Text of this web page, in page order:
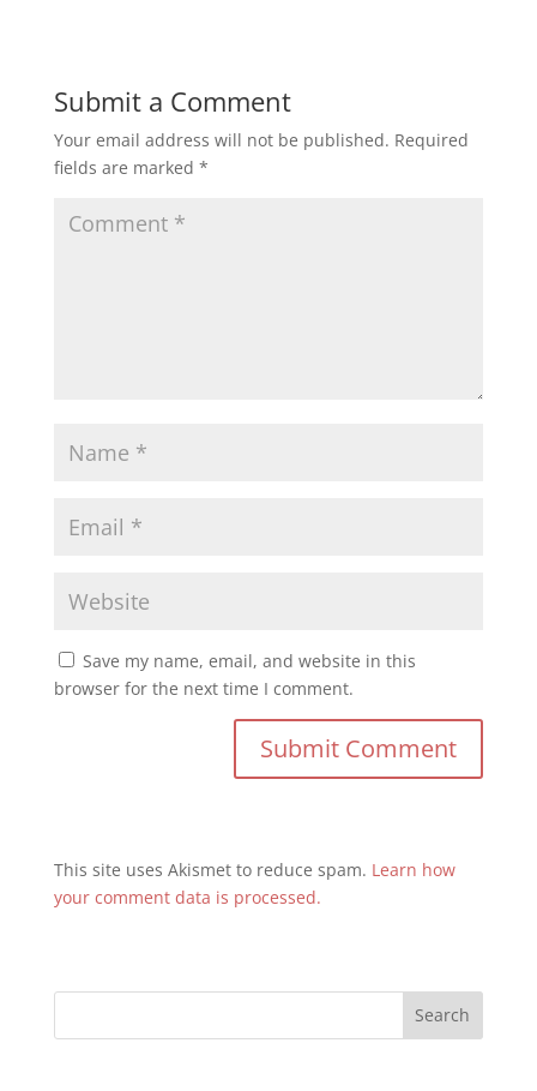
Submit a Comment
Your email address will not be published. Required
fields are marked *
Save my name, email, and website in this
browser for the next time I comment.
This site uses Akismet to reduce spam. Learn how
your comment data is processed.